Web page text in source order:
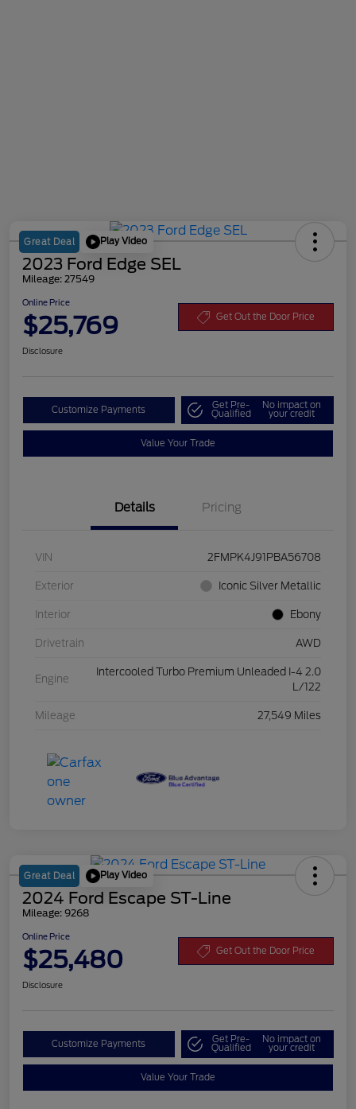
Great Deal Play Video
2023 Ford Edge SEL
Mileage: 27549
Online Price
$25,769 Get Out the Door Price
Disclosure
Customize Payments Get Pre-
Qualified
No impact on
your credit
Value Your Trade
Details Pricing
VIN 2FMPK4J91PBA56708
Exterior Iconic Silver Metallic
Interior Ebony
Drivetrain AWD
Engine
Intercooled Turbo Premium Unleaded I-4 2.0
L/122
Mileage 27,549 Miles
Great Deal Play Video
2024 Ford Escape ST-Line
Mileage: 9268
Online Price
$25,480 Get Out the Door Price
Disclosure
Customize Payments Get Pre-
Qualified
No impact on
your credit
Value Your Trade